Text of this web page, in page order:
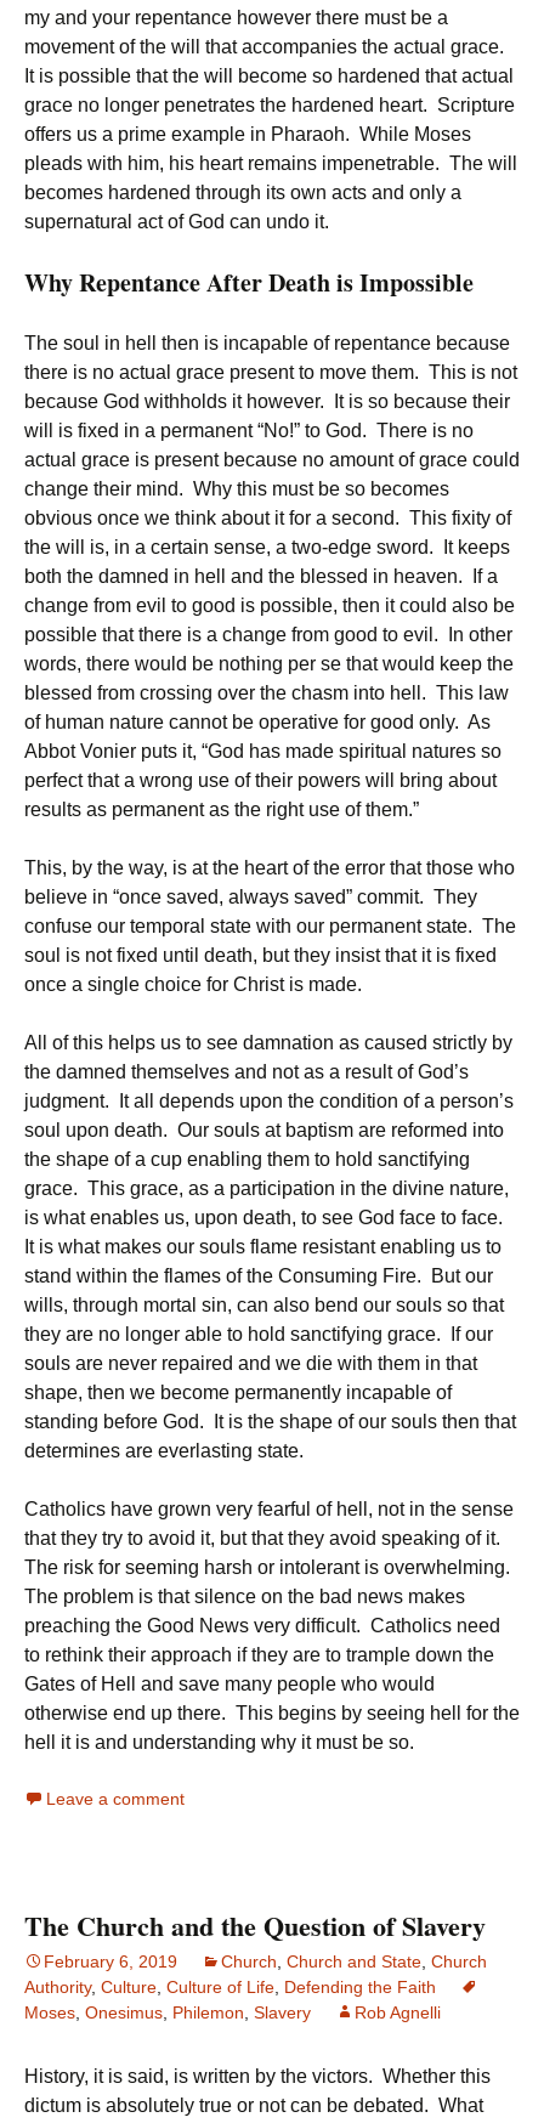
my and your repentance however there must be a
movement of the will that accompanies the actual grace.
It is possible that the will become so hardened that actual
grace no longer penetrates the hardened heart. Scripture
offers us a prime example in Pharaoh. While Moses
pleads with him, his heart remains impenetrable. The will
becomes hardened through its own acts and only a
supernatural act of God can undo it.
Why Repentance After Death is Impossible
The soul in hell then is incapable of repentance because
there is no actual grace present to move them. This is not
because God withholds it however. It is so because their
will is fixed in a permanent “No!” to God. There is no
actual grace is present because no amount of grace could
change their mind. Why this must be so becomes
obvious once we think about it for a second. This fixity of
the will is, in a certain sense, a two-edge sword. It keeps
both the damned in hell and the blessed in heaven. If a
change from evil to good is possible, then it could also be
possible that there is a change from good to evil. In other
words, there would be nothing per se that would keep the
blessed from crossing over the chasm into hell. This law
of human nature cannot be operative for good only. As
Abbot Vonier puts it, “God has made spiritual natures so
perfect that a wrong use of their powers will bring about
results as permanent as the right use of them.”
This, by the way, is at the heart of the error that those who
believe in “once saved, always saved” commit. They
confuse our temporal state with our permanent state. The
soul is not fixed until death, but they insist that it is fixed
once a single choice for Christ is made.
All of this helps us to see damnation as caused strictly by
the damned themselves and not as a result of God’s
judgment. It all depends upon the condition of a person’s
soul upon death. Our souls at baptism are reformed into
the shape of a cup enabling them to hold sanctifying
grace. This grace, as a participation in the divine nature,
is what enables us, upon death, to see God face to face.
It is what makes our souls flame resistant enabling us to
stand within the flames of the Consuming Fire. But our
wills, through mortal sin, can also bend our souls so that
they are no longer able to hold sanctifying grace. If our
souls are never repaired and we die with them in that
shape, then we become permanently incapable of
standing before God. It is the shape of our souls then that
determines are everlasting state.
Catholics have grown very fearful of hell, not in the sense
that they try to avoid it, but that they avoid speaking of it.
The risk for seeming harsh or intolerant is overwhelming.
The problem is that silence on the bad news makes
preaching the Good News very difficult. Catholics need
to rethink their approach if they are to trample down the
Gates of Hell and save many people who would
otherwise end up there. This begins by seeing hell for the
hell it is and understanding why it must be so.
Leave a comment
The Church and the Question of Slavery
February 6, 2019 Church, Church and State, Church
Authority, Culture, Culture of Life, Defending the Faith
Moses, Onesimus, Philemon, Slavery Rob Agnelli
History, it is said, is written by the victors. Whether this
dictum is absolutely true or not can be debated. What